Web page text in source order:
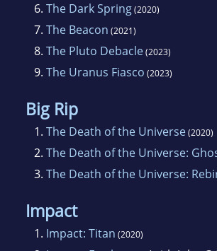
6. The Dark Spring(2020)
7. The Beacon (2021)
8. The Pluto Debacle(2023)
9. The Uranus Fiasco (2023)
Big Rip
1. The Death of the Universe(2020)
2. The Death of the Universe:
3. The Death of the Universe:
Impact
1. Impact: Titan (2020)